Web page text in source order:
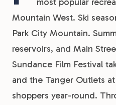
Mountain West. Ski
Park City Mountain.
reservoirs, and Main
Sundance Film Festival
and the Tanger Outlets
shoppers year-round.